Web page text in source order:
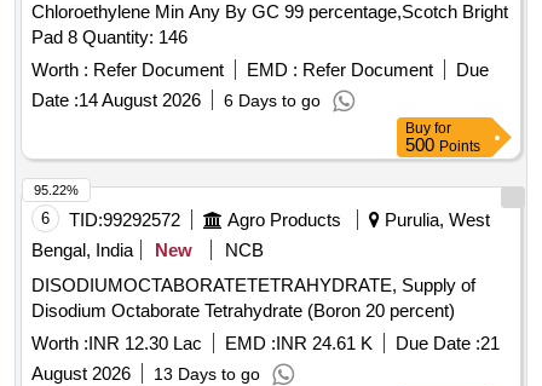
Chloroethylene Min Any By GC 99 percentage,Scotch Bright
Pad 8 Quantity: 146
Worth : Refer Document EMD : Refer Document
Due
Date :14 August 2026 6 Days to go
Buy for
500 Points
6 TID:99292572 Agro Products
Purulia, West
Bengal, India
New
NCB
DISODIUMOCTABORATETETRAHYDRATE, Supply of
Disodium Octaborate Tetrahydrate (Boron 20 percent)
Worth :INR 12.30 Lac EMD :INR 24.61 K Due Date :21
August 2026
13 Days to go
95.22%